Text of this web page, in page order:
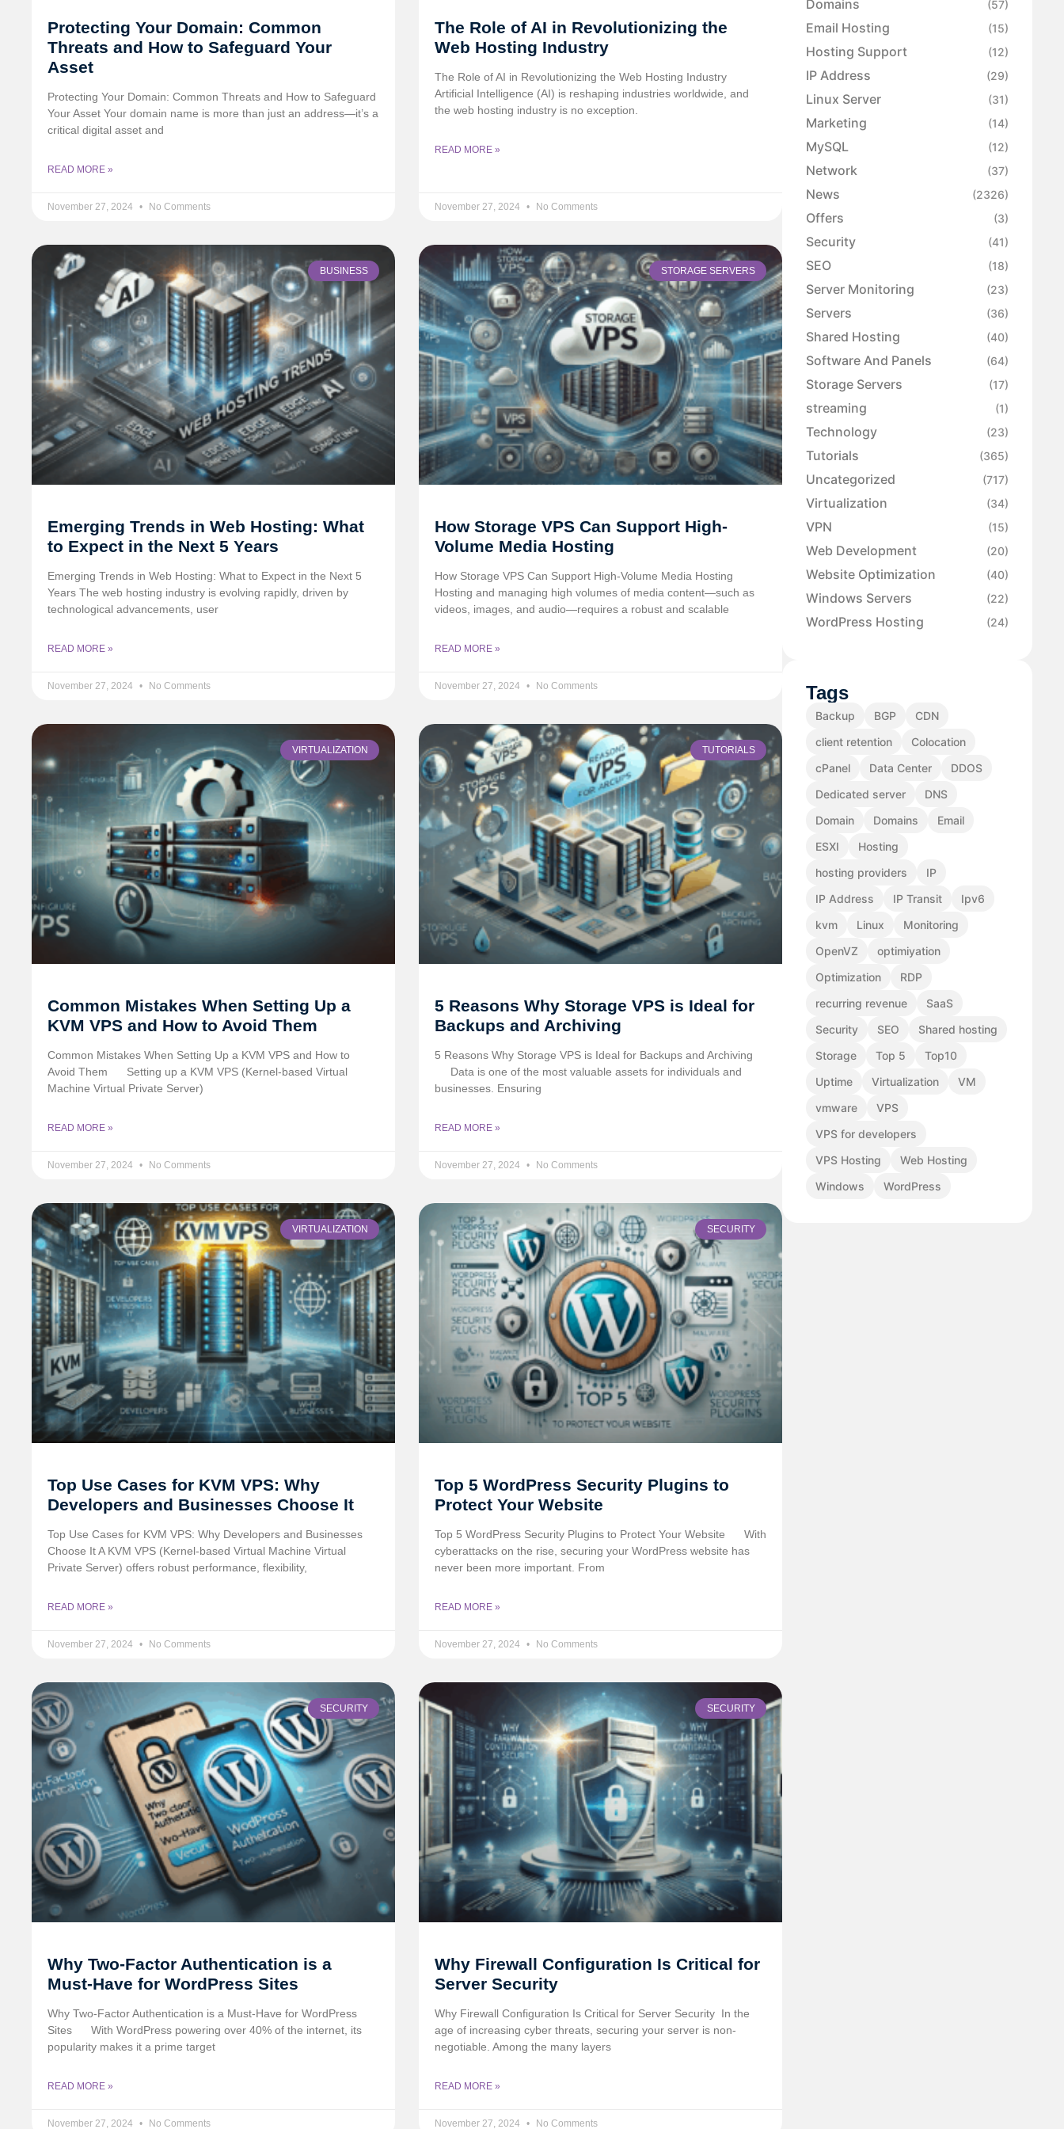
Protecting Your Domain: Common
Threats and How to Safeguard Your
Asset
Protecting Your Domain: Common Threats and How to Safeguard
Your Asset Your domain name is more than just an address—it’s a
critical digital asset and
READ MORE »
November 27, 2024 No Comments
The Role of AI in Revolutionizing the
Web Hosting Industry
The Role of AI in Revolutionizing the Web Hosting Industry
Artificial Intelligence (AI) is reshaping industries worldwide, and
the web hosting industry is no exception.
READ MORE »
November 27, 2024 No Comments
BUSINESS
Emerging Trends in Web Hosting: What
to Expect in the Next 5 Years
Emerging Trends in Web Hosting: What to Expect in the Next 5
Years The web hosting industry is evolving rapidly, driven by
technological advancements, user
READ MORE »
November 27, 2024 No Comments
STORAGE SERVERS
How Storage VPS Can Support High-
Volume Media Hosting
How Storage VPS Can Support High-Volume Media Hosting
Hosting and managing high volumes of media content—such as
videos, images, and audio—requires a robust and scalable
READ MORE »
November 27, 2024 No Comments
VIRTUALIZATION
Common Mistakes When Setting Up a
KVM VPS and How to Avoid Them
Common Mistakes When Setting Up a KVM VPS and How to
Avoid Them
Setting up a KVM VPS (Kernel-based Virtual
Machine Virtual Private Server)
READ MORE »
November 27, 2024 No Comments
TUTORIALS
5 Reasons Why Storage VPS is Ideal for
Backups and Archiving
5 Reasons Why Storage VPS is Ideal for Backups and Archiving
Data is one of the most valuable assets for individuals and
businesses. Ensuring
READ MORE »
November 27, 2024 No Comments
VIRTUALIZATION
Top Use Cases for KVM VPS: Why
Developers and Businesses Choose It
Top Use Cases for KVM VPS: Why Developers and Businesses
Choose It A KVM VPS (Kernel-based Virtual Machine Virtual
Private Server) offers robust performance, flexibility,
READ MORE »
November 27, 2024 No Comments
SECURITY
Top 5 WordPress Security Plugins to
Protect Your Website
Top 5 WordPress Security Plugins to Protect Your Website
With
cyberattacks on the rise, securing your WordPress website has
never been more important. From
READ MORE »
November 27, 2024 No Comments
SECURITY
Why Two-Factor Authentication is a
Must-Have for WordPress Sites
Why Two-Factor Authentication is a Must-Have for WordPress
Sites
With WordPress powering over 40% of the internet, its
popularity makes it a prime target
READ MORE »
November 27, 2024 No Comments
SECURITY
Why Firewall Configuration Is Critical for
Server Security
Why Firewall Configuration Is Critical for Server Security ️ In the
age of increasing cyber threats, securing your server is non-
negotiable. Among the many layers
READ MORE »
November 27, 2024 No Comments
Domains (57)
Email Hosting (15)
Hosting Support (12)
IP Address (29)
Linux Server (31)
Marketing (14)
MySQL (12)
Network (37)
News (2326)
Offers (3)
Security (41)
SEO (18)
Server Monitoring (23)
Servers (36)
Shared Hosting (40)
Software And Panels (64)
Storage Servers (17)
streaming (1)
Technology (23)
Tutorials (365)
Uncategorized (717)
Virtualization (34)
VPN (15)
Web Development (20)
Website Optimization (40)
Windows Servers (22)
WordPress Hosting (24)
Tags
Backup BGP
CDN
client retention
Colocation
cPanel
Data Center
DDOS
Dedicated server
DNS
Domain
Domains
Email
ESXI
Hosting
hosting providers
IP
IP Address
IP Transit
Ipv6
kvm
Linux
Monitoring
OpenVZ
optimiyation
Optimization
RDP
recurring revenue
SaaS
Security
SEO
Shared hosting
Storage
Top 5
Top10
Uptime
Virtualization
VM
vmware
VPS
VPS for developers
VPS Hosting
Web Hosting
Windows
WordPress